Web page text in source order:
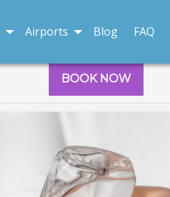
Airports Blog FAQ
BOOK NOW